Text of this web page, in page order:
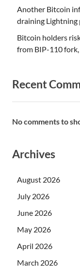
Another Bitcoin
draining Lightning
Bitcoin holders
from BIP-110
Recent
No comments to
Archives
August 2026
July 2026
June 2026
May 2026
April 2026
March 2026